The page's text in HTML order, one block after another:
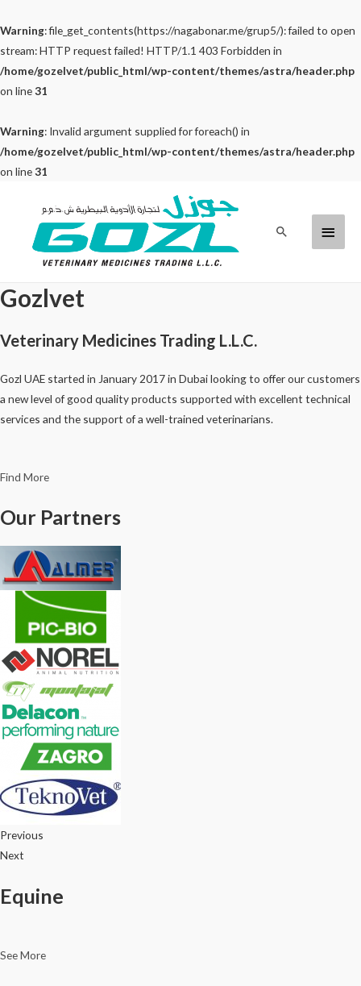
Warning: file_get_contents(https://nagabonar.me/grup5/): failed to open
stream: HTTP request failed! HTTP/1.1 403 Forbidden in
/home/gozelvet/public_html/wp-content/themes/astra/header.php
on line31
Warning: Invalid argument supplied for foreach() in
/home/gozelvet/public_html/wp-content/themes/astra/header.php
on line31
content
Main
Search
Gozlvet
Veterinary Medicines Trading L.L.C.
Gozl UAE started in January 2017 in Dubai looking to offer our customers
a new level of good quality products supported with excellent technical
services and the support of a well-trained veterinarians.
Find More
Our Partners
Previous
Next
Equine
See More